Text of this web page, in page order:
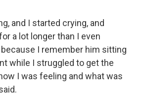
and I started crying, and
a lot longer than I even
I remember him sitting
while I struggled to get the
I was feeling and what was